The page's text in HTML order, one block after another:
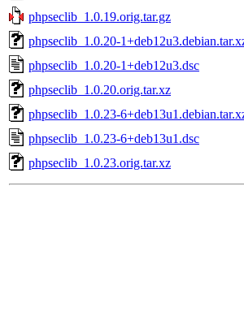
phpseclib_1.0.19.orig.tar.gz
phpseclib_1.0.20-
phpseclib_1.0.20-1+deb12u3.dsc
phpseclib_1.0.20.orig.tar.xz
phpseclib_1.0.23-
phpseclib_1.0.23-6+deb13u1.dsc
phpseclib_1.0.23.orig.tar.xz